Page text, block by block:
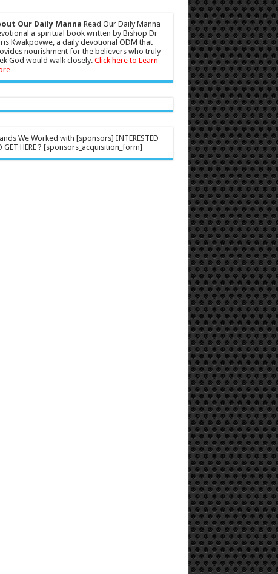
Our Daily Manna Read Our Daily Manna
a spiritual book written by Bishop Dr
Kwakpovwe, a daily devotional ODM that
nourishment for the believers who truly
God would walk closely. Click here to Learn
We Worked with [sponsors] INTERESTED
GET HERE ? [sponsors_acquisition_form]